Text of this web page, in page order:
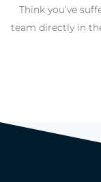
Think you’ve
team directly in